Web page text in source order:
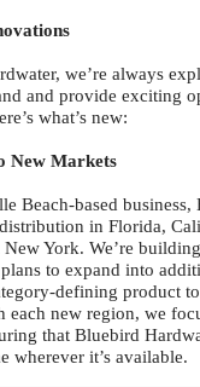
we’re always
and provide exciting
what’s new:
New Markets
Beach-based business,
in Florida,
New York. We’re
to expand into
defining product
each new region, we
that Bluebird
wherever it’s available.